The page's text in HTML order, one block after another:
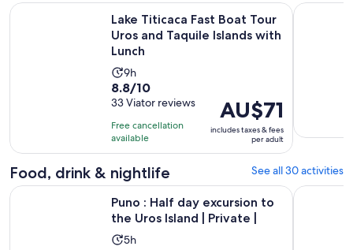
Lake Titicaca Fast Boat Tour
Uros and Taquile Islands with
Lunch
Activity
duration
is
9
hours
9h
8.8
out
of
10
with
33
reviews
8.8/10
33 Viator reviews
Free cancellation
available
Price
is
AU$71
per
AU$71
includes taxes & fees
per adult
Lake Titicaca Fast Boat Tour Uros and Taquile Islands with
Food, drink & nightlife See all 30 activities
Puno : Half day excursion to
the Uros Island | Private |
Activity
5h
Puno : Half day excursion to the Uros Island | Private | Opens
From